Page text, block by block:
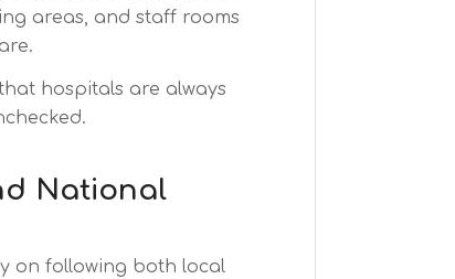
areas, and staff rooms
hospitals are always
National
on following both local